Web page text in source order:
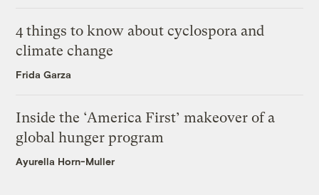
4 things to know about cyclospora and
climate change
Frida Garza
Inside the ‘America First’ makeover of a
global hunger program
Ayurella Horn-Muller